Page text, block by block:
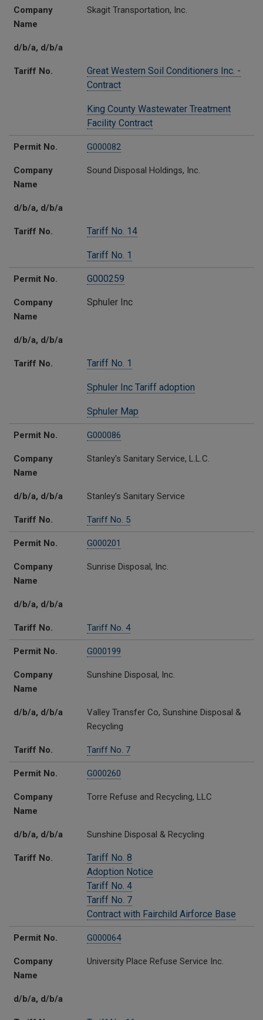
Company
Name
Skagit Transportation, Inc.
d/b/a, d/b/a
Tariff No.
Great Western Soil Conditioners Inc. -
Contract
King County Wastewater Treatment
Facility Contract
Permit No. G000082
Company
Name
Sound Disposal Holdings, Inc.
d/b/a, d/b/a
Tariff No. Tariff No. 14
Tariff No. 1
Permit No. G000259
Company
Name
Sphuler Inc
d/b/a, d/b/a
Tariff No. Tariff No. 1
Sphuler Inc Tariff adoption
Sphuler Map
Permit No. G000086
Company
Name
Stanley's Sanitary Service, L.L.C.
d/b/a, d/b/a Stanley's Sanitary Service
Tariff No. Tariff No. 5
Permit No. G000201
Company
Name
Sunrise Disposal, Inc.
d/b/a, d/b/a
Tariff No. Tariff No. 4
Permit No. G000199
Company
Name
Sunshine Disposal, Inc.
d/b/a, d/b/a
Valley Transfer Co, Sunshine Disposal &
Recycling
Tariff No. Tariff No. 7
Permit No. G000260
Company
Name
Torre Refuse and Recycling, LLC
d/b/a, d/b/a Sunshine Disposal & Recycling
Tariff No.
Tariff No. 8
Adoption Notice
Tariff No. 4
Tariff No. 7
Contract with Fairchild Airforce Base
Permit No. G000064
Company
Name
University Place Refuse Service Inc.
d/b/a, d/b/a